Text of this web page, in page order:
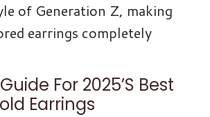
of Generation Z, making
earrings completely
For 2025’s Best
Earrings